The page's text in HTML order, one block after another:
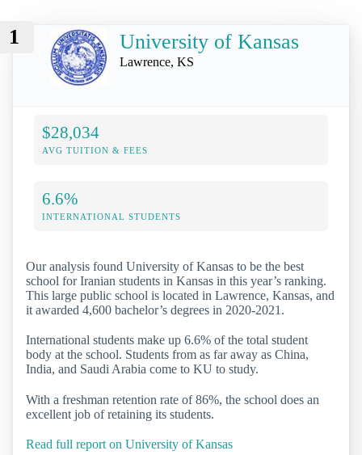
1 University of Kansas
Lawrence, KS
$28,034
AVG TUITION & FEES
6.6%
INTERNATIONAL STUDENTS
Our analysis found University of Kansas to be the best
school for Iranian students in Kansas in this year’s ranking.
This large public school is located in Lawrence, Kansas, and
it awarded 4,600 bachelor’s degrees in 2020-2021.
International students make up 6.6% of the total student
body at the school. Students from as far away as China,
India, and Saudi Arabia come to KU to study.
With a freshman retention rate of 86%, the school does an
excellent job of retaining its students.
Read full report on University of Kansas